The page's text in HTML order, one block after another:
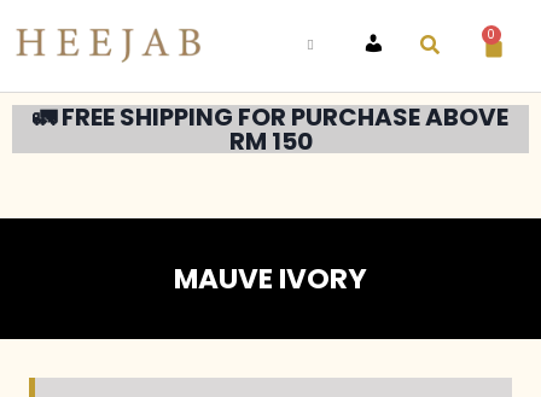
ACCOUNT
0
🚛 FREE SHIPPING FOR PURCHASE ABOVE
RM 150
MAUVE IVORY